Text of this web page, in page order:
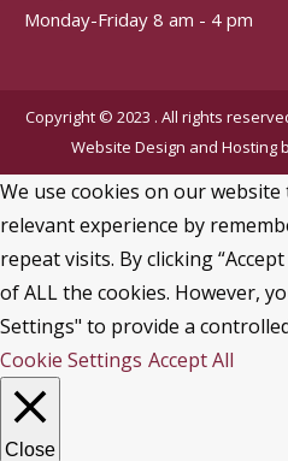
Monday-Friday 8 am - 4 pm
Copyright © 2023 . All rights
Website Design and Hosting
We use cookies on our
relevant experience by
repeat visits. By clicking
of ALL the cookies. However,
Settings" to provide a
Cookie Settings Accept All
Close